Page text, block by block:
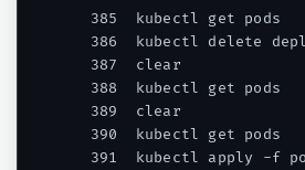
  385  kubectl get pods
386  kubectl delete
  387  clear
  388  kubectl get pods
  389  clear
  390  kubectl get pods
391  kubectl apply -f